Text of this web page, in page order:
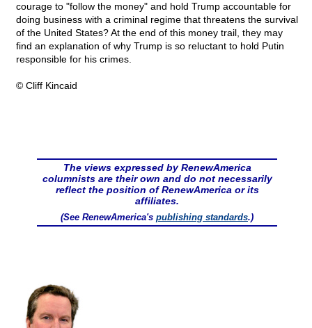
courage to "follow the money" and hold Trump accountable for
doing business with a criminal regime that threatens the survival
of the United States? At the end of this money trail, they may
find an explanation of why Trump is so reluctant to hold Putin
responsible for his crimes.
© Cliff Kincaid
The views expressed by RenewAmerica
columnists are their own and do not necessarily
reflect the position of RenewAmerica or its
affiliates.
(See RenewAmerica's publishing standards.)